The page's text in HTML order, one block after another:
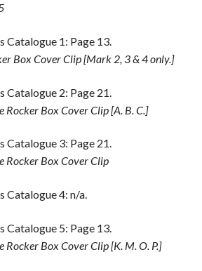
Catalogue 1: Page 13.
Box Cover Clip [Mark 2, 3 & 4 only.]
Catalogue 2: Page 21.
Rocker Box Cover Clip [A. B. C.]
Catalogue 3: Page 21.
Rocker Box Cover Clip
Catalogue 4: n/a.
Catalogue 5: Page 13.
Rocker Box Cover Clip [K. M. O. P.]